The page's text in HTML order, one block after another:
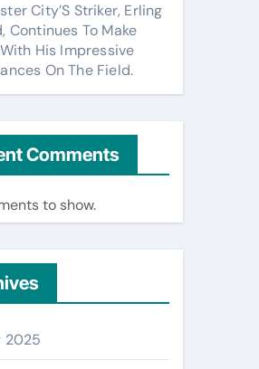
City’S Striker, Erling
Continues To Make
His Impressive
On The Field.
Comments
to show.
2025